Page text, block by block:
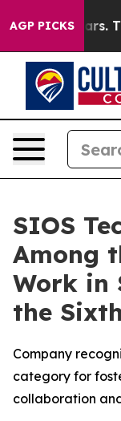
AGP PICKS
for Years.
SIOS
Among
Work in
the
Company
category for
collaboration